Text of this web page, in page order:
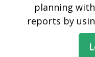
planning
reports by